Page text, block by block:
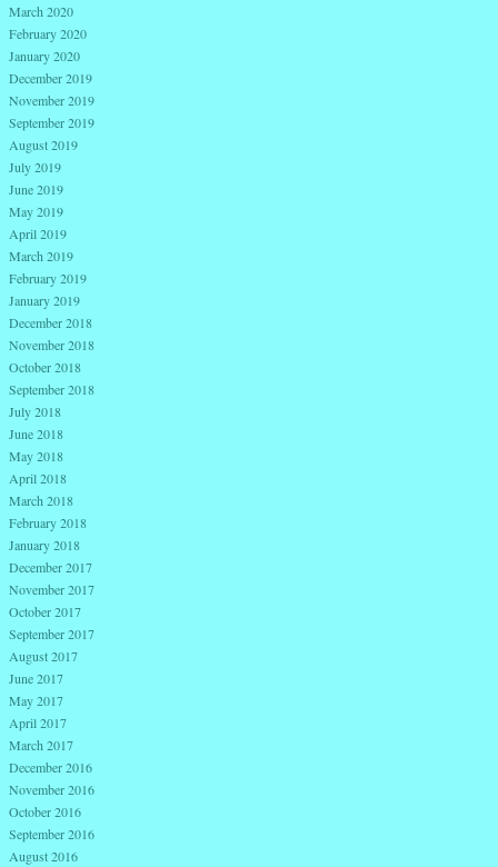
March 2020
February 2020
January 2020
December 2019
November 2019
September 2019
August 2019
July 2019
June 2019
May 2019
April 2019
March 2019
February 2019
January 2019
December 2018
November 2018
October 2018
September 2018
July 2018
June 2018
May 2018
April 2018
March 2018
February 2018
January 2018
December 2017
November 2017
October 2017
September 2017
August 2017
June 2017
May 2017
April 2017
March 2017
December 2016
November 2016
October 2016
September 2016
August 2016